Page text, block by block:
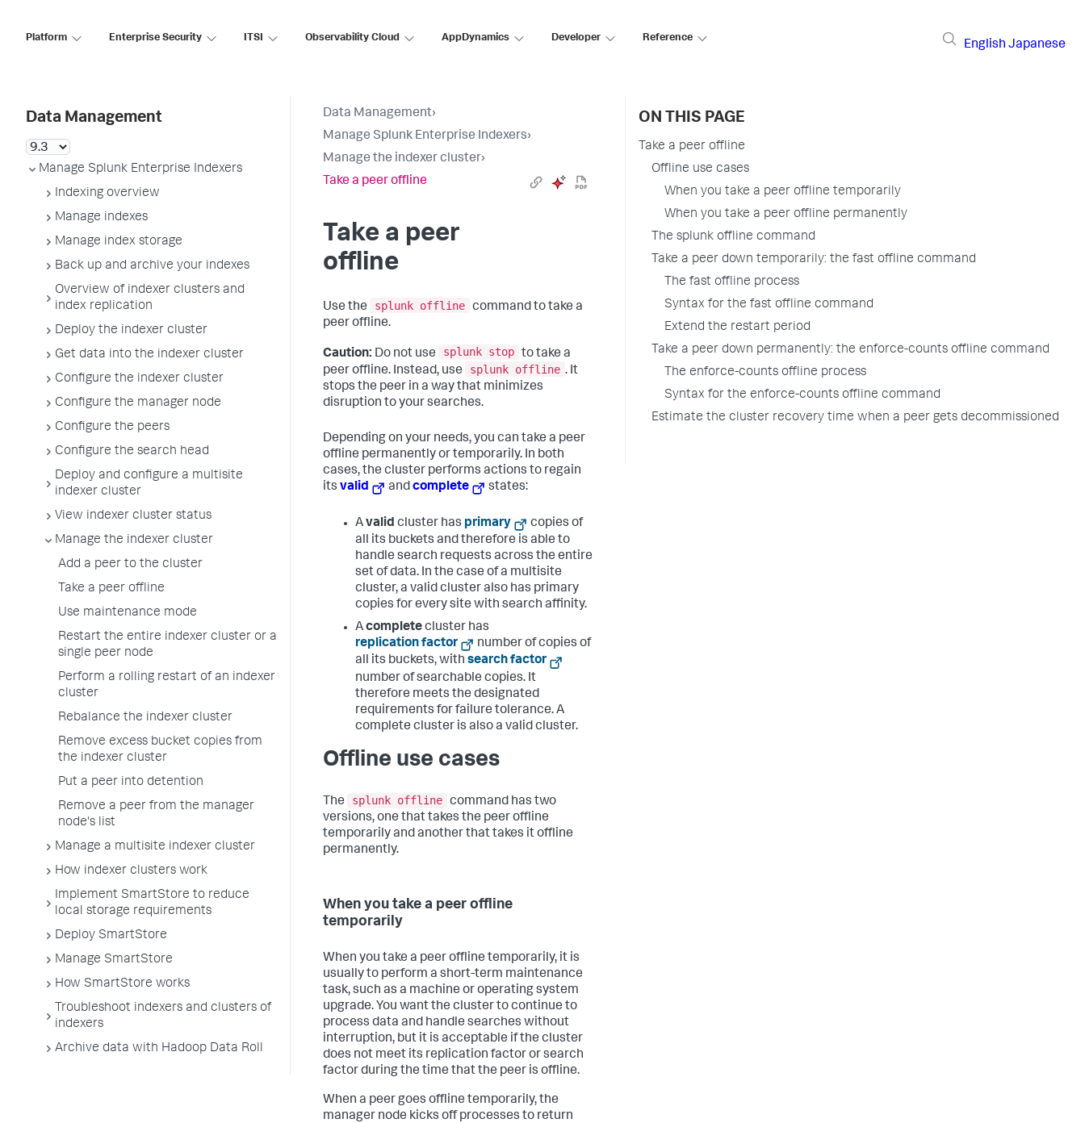
Platform Enterprise Security ITSI Observability Cloud AppDynamics Developer Reference
English Japanese
Data Management
Manage Splunk Enterprise Indexers
Indexing overview
Manage indexes
Manage index storage
Back up and archive your indexes
Overview of indexer clusters and
index replication
Deploy the indexer cluster
Get data into the indexer cluster
Configure the indexer cluster
Configure the manager node
Configure the peers
Configure the search head
Deploy and configure a multisite
indexer cluster
View indexer cluster status
Manage the indexer cluster
Add a peer to the cluster
Take a peer offline
Use maintenance mode
Restart the entire indexer cluster or a
single peer node
Perform a rolling restart of an indexer
cluster
Rebalance the indexer cluster
Remove excess bucket copies from
the indexer cluster
Put a peer into detention
Remove a peer from the manager
node's list
Manage a multisite indexer cluster
How indexer clusters work
Implement SmartStore to reduce
local storage requirements
Deploy SmartStore
Manage SmartStore
How SmartStore works
Troubleshoot indexers and clusters of
indexers
Archive data with Hadoop Data Roll
Data Management›
Manage Splunk Enterprise Indexers›
Manage the indexer cluster›
Take a peer offline
Take a peer
offline
Use the splunk offline command to take a
peer offline.
Caution: Do not use splunk stop to take a
peer offline. Instead, use
splunk offline . It
stops the peer in a way that minimizes
disruption to your searches.
Depending on your needs, you can take a peer
offline permanently or temporarily. In both
cases, the cluster performs actions to regain
its valid andcomplete states:
Avalid cluster has primary
copies of
all its buckets and therefore is able to
handle search requests across the entire
set of data. In the case of a multisite
cluster, a valid cluster also has primary
copies for every site with search affinity.
Acompletecluster has
replication factor
number of copies of
all its buckets, with search factor
number of searchable copies. It
therefore meets the designated
requirements for failure tolerance. A
complete cluster is also a valid cluster.
Offline use cases
The splunk offline command has two
versions, one that takes the peer offline
temporarily and another that takes it offline
permanently.
When you take a peer offline
temporarily
When you take a peer offline temporarily, it is
usually to perform a short-term maintenance
task, such as a machine or operating system
upgrade. You want the cluster to continue to
process data and handle searches without
interruption, but it is acceptable if the cluster
does not meet its replication factor or search
factor during the time that the peer is offline.
When a peer goes offline temporarily, the
manager node kicks off processes to return
ON THIS PAGE
Take a peer offline
Offline use cases
When you take a peer offline temporarily
When you take a peer offline permanently
The splunk offline command
Take a peer down temporarily: the fast offline command
The fast offline process
Syntax for the fast offline command
Extend the restart period
Take a peer down permanently: the enforce-counts offline command
The enforce-counts offline process
Syntax for the enforce-counts offline command
Estimate the cluster recovery time when a peer gets decommissioned